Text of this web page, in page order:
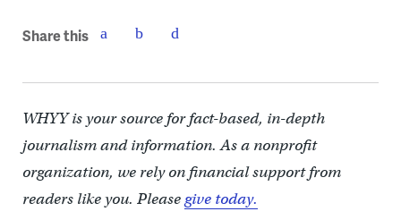
Share this
WHYY is your source for fact-based, in-depth
journalism and information. As a nonprofit
organization, we rely on financial support from
readers like you. Pleasegive today.